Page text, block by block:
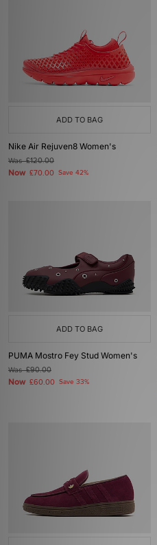
ADD TO BAG
Nike Air Rejuven8 Women's
Was£120.00
Now £70.00 Save 42%
ADD TO BAG
PUMA Mostro Fey Stud Women's
Was£90.00
Now £60.00 Save 33%